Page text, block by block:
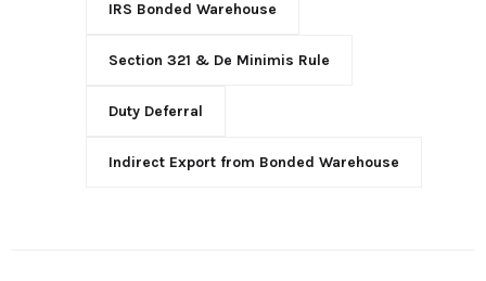
IRS Bonded Warehouse
Section 321 & De Minimis Rule
Duty Deferral
Indirect Export from Bonded Warehouse